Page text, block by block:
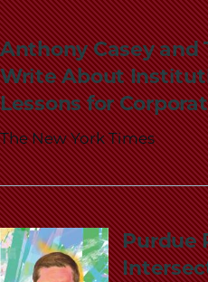
Anthony Casey and
Write About
Lessons for
The New York Times
Purdue